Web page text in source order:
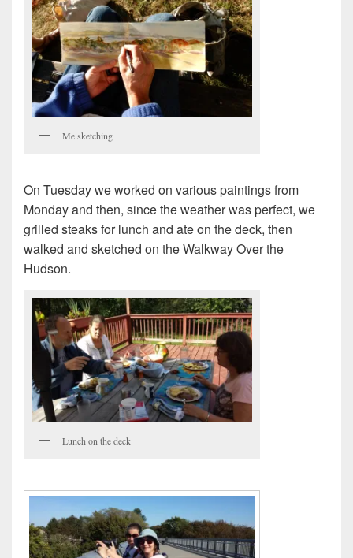
Me sketching
On Tuesday we worked on various paintings from
Monday and then, since the weather was perfect, we
grilled steaks for lunch and ate on the deck, then
walked and sketched on the Walkway Over the
Hudson.
Lunch on the deck